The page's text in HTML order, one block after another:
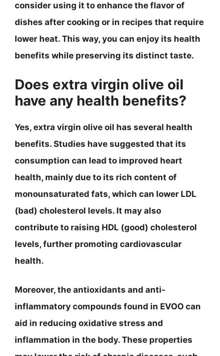
consider using it to enhance the flavor of
dishes after cooking or in recipes that require
lower heat. This way, you can enjoy its health
benefits while preserving its distinct taste.
Does extra virgin olive oil
have any health benefits?
Yes, extra virgin olive oil has several health
benefits. Studies have suggested that its
consumption can lead to improved heart
health, mainly due to its rich content of
monounsaturated fats, which can lower LDL
(bad) cholesterol levels. It may also
contribute to raising HDL (good) cholesterol
levels, further promoting cardiovascular
health.
Moreover, the antioxidants and anti-
inflammatory compounds found in EVOO can
aid in reducing oxidative stress and
inflammation in the body. These properties